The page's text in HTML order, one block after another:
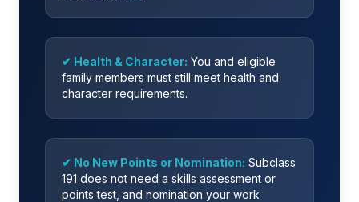
✔ Health & Character: You and eligible
family members must still meet health and
character requirements.
✔ No New Points or Nomination: Subclass
191 does not need a skills assessment or
points test, and nomination your work